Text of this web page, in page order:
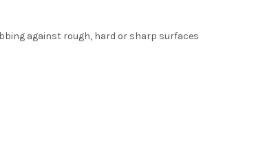
against rough, hard or sharp surfaces